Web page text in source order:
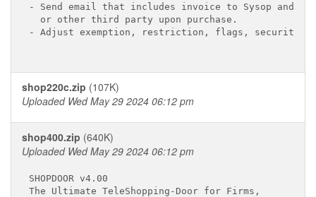
- Send email that includes invoice to Sysop and
  or other third party upon purchase.
- Adjust exemption, restriction, flags, security
shop220c.zip (107K)
Uploaded Wed May 29 2024 06:12 pm
shop400.zip (640K)
Uploaded Wed May 29 2024 06:12 pm
SHOPDOOR v4.00
The Ultimate TeleShopping-Door for Firms,